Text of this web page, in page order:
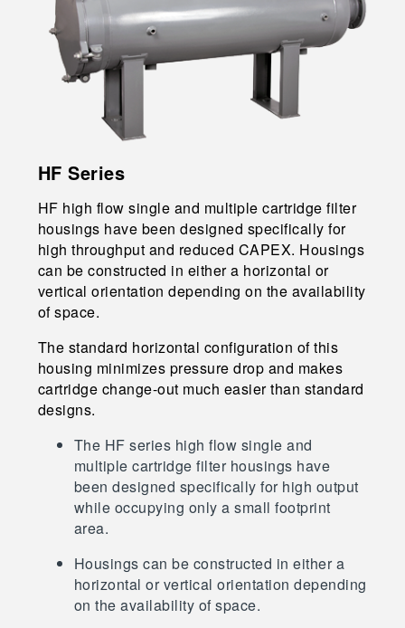
HF Series
HF high flow single and multiple cartridge filter
housings have been designed specifically for
high throughput and reduced CAPEX. Housings
can be constructed in either a horizontal or
vertical orientation depending on the availability
of space.
The standard horizontal configuration of this
housing minimizes pressure drop and makes
cartridge change-out much easier than standard
designs.
The HF series high flow single and
multiple cartridge filter housings have
been designed specifically for high output
while occupying only a small footprint
area.
Housings can be constructed in either a
horizontal or vertical orientation depending
on the availability of space.